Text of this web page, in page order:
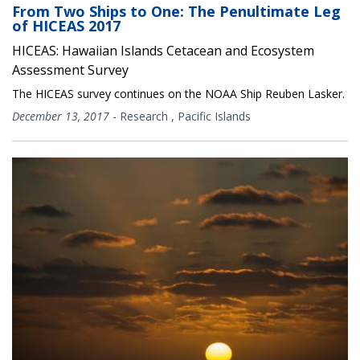
From Two Ships to One: The Penultimate Leg
of HICEAS 2017
HICEAS: Hawaiian Islands Cetacean and Ecosystem
Assessment Survey
The HICEAS survey continues on the NOAA Ship Reuben Lasker.
December 13, 2017 - Research , Pacific Islands